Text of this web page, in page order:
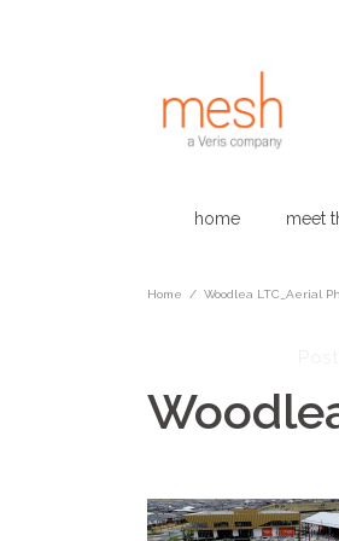
home meet
Home / Woodlea LTC_Aerial